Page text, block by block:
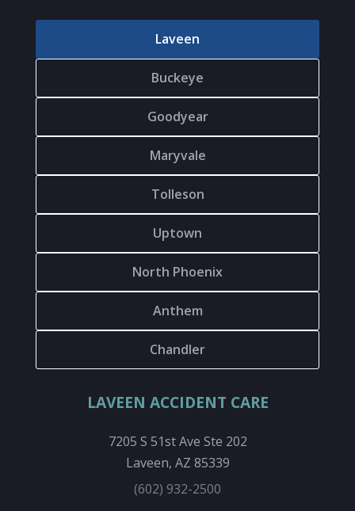
Laveen
Buckeye
Goodyear
Maryvale
Tolleson
Uptown
North Phoenix
Anthem
Chandler
LAVEEN ACCIDENT CARE
7205 S 51st Ave Ste 202
Laveen, AZ 85339
(602) 932-2500